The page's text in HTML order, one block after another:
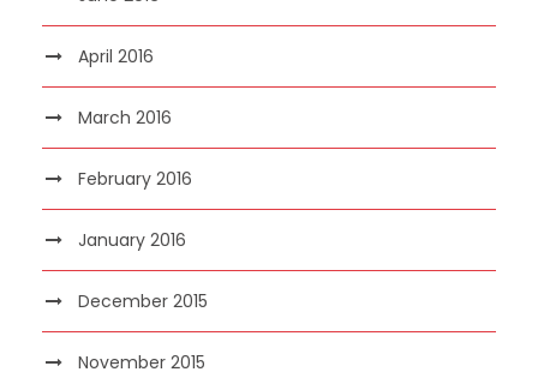
April 2016
March 2016
February 2016
January 2016
December 2015
November 2015